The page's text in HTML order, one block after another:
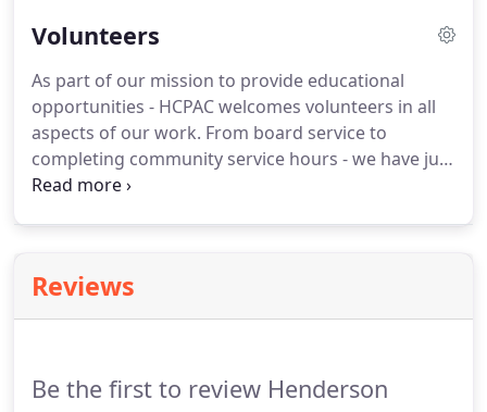
our service many years into the future.
Volunteers
As part of our mission to provide educational
opportunities - HCPAC welcomes volunteers in all
aspects of our work. From board service to
completing community service hours - we have just
the spot for you. Volunteers not only paint, shop,
faces.
Reviews
Be the first to review Henderson